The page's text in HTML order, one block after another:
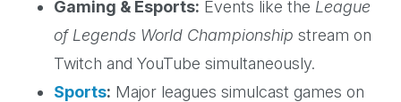
Gaming & Esports: Events like the League
of Legends World Championship stream on
Twitch and YouTube simultaneously.
Sports: Major leagues simulcast games on